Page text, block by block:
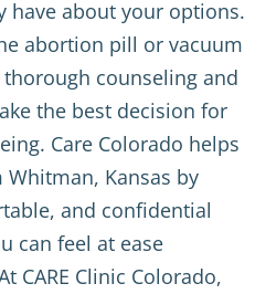
have about your options.
abortion pill or vacuum
counseling and
the best decision for
Care Colorado helps
Kansas by
and confidential
can feel at ease
CARE Clinic Colorado,